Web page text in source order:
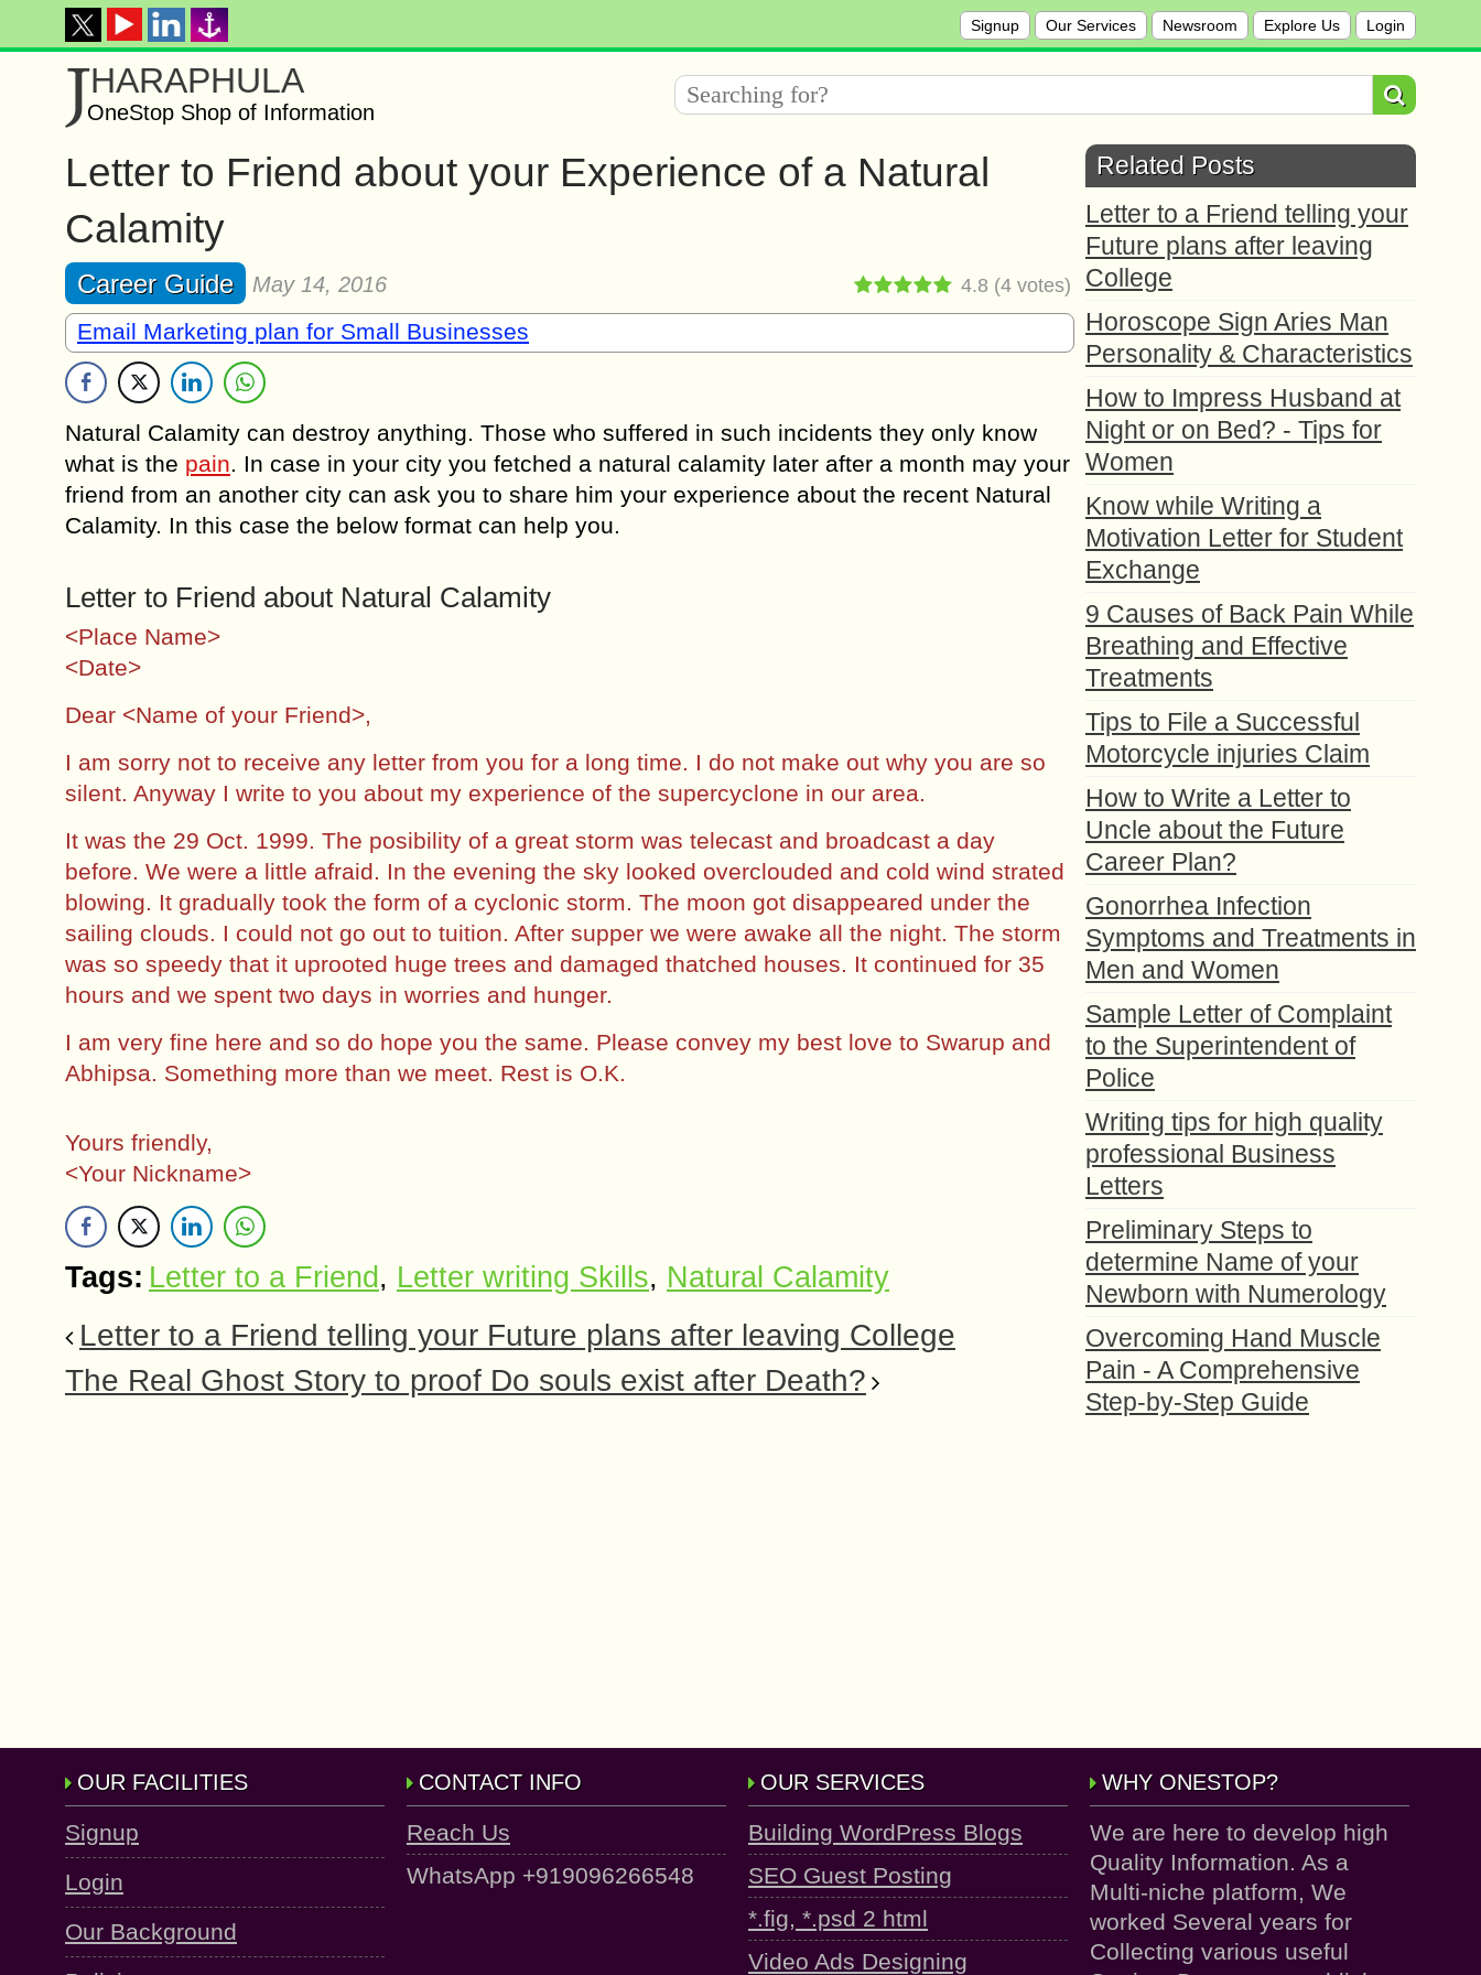
Signup Our Services Newsroom Explore Us Login
JHARAPHULA
OneStop Shop of Information
Letter to Friend about your Experience of a Natural
Calamity
Career Guide May 14, 2016 4.8 (4 votes)
Email Marketing plan for Small Businesses
Natural Calamity can destroy anything. Those who suffered in such incidents they only know
what is the pain. In case in your city you fetched a natural calamity later after a month may your
friend from an another city can ask you to share him your experience about the recent Natural
Calamity. In this case the below format can help you.
Letter to Friend about Natural Calamity
<Place Name>
<Date>
Dear <Name of your Friend>,
I am sorry not to receive any letter from you for a long time. I do not make out why you are so
silent. Anyway I write to you about my experience of the supercyclone in our area.
It was the 29 Oct. 1999. The posibility of a great storm was telecast and broadcast a day
before. We were a little afraid. In the evening the sky looked overclouded and cold wind strated
blowing. It gradually took the form of a cyclonic storm. The moon got disappeared under the
sailing clouds. I could not go out to tuition. After supper we were awake all the night. The storm
was so speedy that it uprooted huge trees and damaged thatched houses. It continued for 35
hours and we spent two days in worries and hunger.
I am very fine here and so do hope you the same. Please convey my best love to Swarup and
Abhipsa. Something more than we meet. Rest is O.K.
Yours friendly,
<Your Nickname>
Tags: Letter to a Friend , Letter writing Skills, Natural Calamity
Letter to a Friend telling your Future plans after leaving College
The Real Ghost Story to proof Do souls exist after Death?
Related Posts
Letter to a Friend telling your
Future plans after leaving
College
Horoscope Sign Aries Man
Personality & Characteristics
How to Impress Husband at
Night or on Bed? - Tips for
Women
Know while Writing a
Motivation Letter for Student
Exchange
9 Causes of Back Pain While
Breathing and Effective
Treatments
Tips to File a Successful
Motorcycle injuries Claim
How to Write a Letter to
Uncle about the Future
Career Plan?
Gonorrhea Infection
Symptoms and Treatments in
Men and Women
Sample Letter of Complaint
to the Superintendent of
Police
Writing tips for high quality
professional Business
Letters
Preliminary Steps to
determine Name of your
Newborn with Numerology
Overcoming Hand Muscle
Pain - A Comprehensive
Step-by-Step Guide
OUR FACILITIES
Signup
Login
Our Background
CONTACT INFO
Reach Us
WhatsApp +919096266548
OUR SERVICES
Building WordPress Blogs
SEO Guest Posting
*.fig, *.psd 2 html
Video Ads Designing
WHY ONESTOP?
We are here to develop high
Quality Information. As a
Multi-niche platform, We
worked Several years for
Collecting various useful